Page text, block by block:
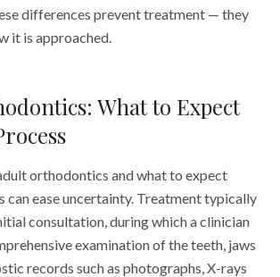
differences prevent treatment — they
it is approached.
What to Expect
orthodontics and what to expect
can ease uncertainty. Treatment typically
consultation, during which a clinician
examination of the teeth, jaws
records such as photographs, X-rays